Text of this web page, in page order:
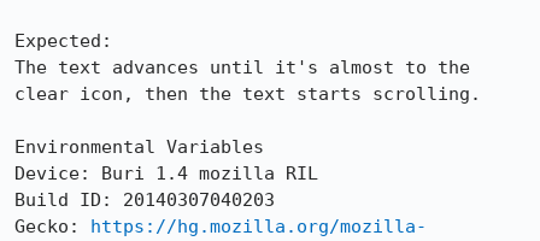
Expected:
The text advances until it's almost to the
clear icon, then the text starts scrolling.
Environmental Variables
Device: Buri 1.4 mozilla RIL
Build ID: 20140307040203
Gecko: https://hg.mozilla.org/mozilla-